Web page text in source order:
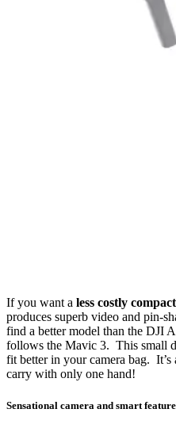
If you want a less costly
produces superb video and pin-
find a better model than the DJI
follows the Mavic 3. This small
fit better in your camera bag. It’s
carry with only one hand!
Sensational camera and smart